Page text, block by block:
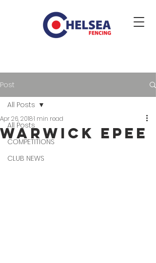
Post
All Posts
COMPETITIONS
CLUB NEWS
All Posts
Warwick epee
Apr 26, 20181 min read